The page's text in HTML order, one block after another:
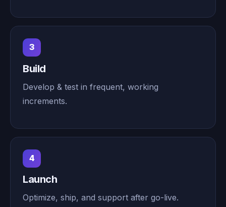
3
Build
Develop & test in frequent, working
increments.
4
Launch
Optimize, ship, and support after go-live.